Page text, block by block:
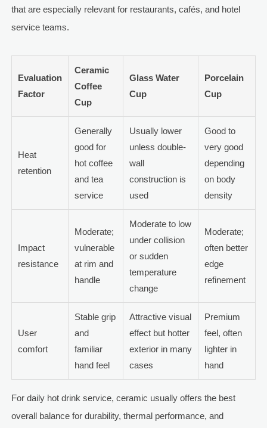
that are especially relevant for restaurants, cafés, and hotel
service teams.
Evaluation
Factor
Ceramic
Coffee
Cup
Glass Water
Cup
Porcelain
Cup
Heat
retention
Generally
good for
hot coffee
and tea
service
Usually lower
unless double-
wall
construction is
used
Good to
very good
depending
on body
density
Impact
resistance
Moderate;
vulnerable
at rim and
handle
Moderate to low
under collision
or sudden
temperature
change
Moderate;
often better
edge
refinement
User
comfort
Stable grip
and
familiar
hand feel
Attractive visual
effect but hotter
exterior in many
cases
Premium
feel, often
lighter in
hand
For daily hot drink service, ceramic usually offers the best
overall balance for durability, thermal performance, and